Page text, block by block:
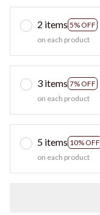
2 items 5% OFF
on each product
3 items 7% OFF
on each product
5 items 10% OFF
on each product